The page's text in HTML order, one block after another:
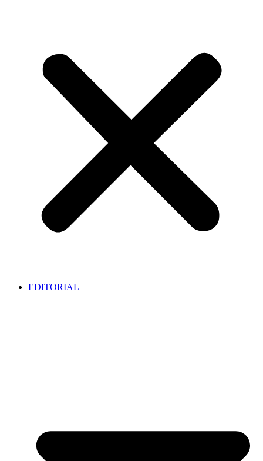
EDITORIAL